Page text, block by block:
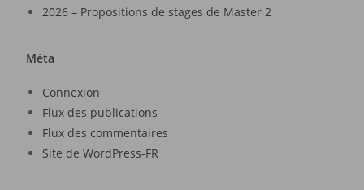
2026 – Propositions de stages de Master 2
Méta
Connexion
Flux des publications
Flux des commentaires
Site de WordPress-FR